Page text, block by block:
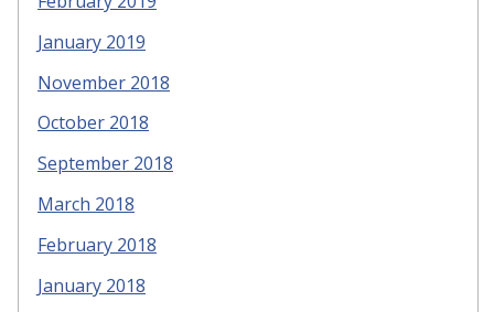
January 2019
November 2018
October 2018
September 2018
March 2018
February 2018
January 2018